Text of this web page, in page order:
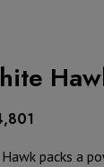
packs a